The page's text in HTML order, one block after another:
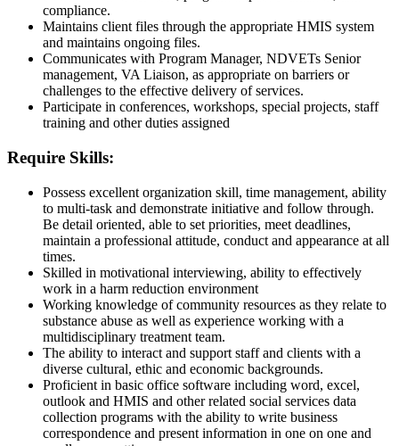
compliance.
Maintains client files through the appropriate HMIS system
and maintains ongoing files.
Communicates with Program Manager, NDVETs Senior
management, VA Liaison, as appropriate on barriers or
challenges to the effective delivery of services.
Participate in conferences, workshops, special projects, staff
training and other duties assigned
Require Skills:
Possess excellent organization skill, time management, ability
to multi-task and demonstrate initiative and follow through.
Be detail oriented, able to set priorities, meet deadlines,
maintain a professional attitude, conduct and appearance at all
times.
Skilled in motivational interviewing, ability to effectively
work in a harm reduction environment
Working knowledge of community resources as they relate to
substance abuse as well as experience working with a
multidisciplinary treatment team.
The ability to interact and support staff and clients with a
diverse cultural, ethic and economic backgrounds.
Proficient in basic office software including word, excel,
outlook and HMIS and other related social services data
collection programs with the ability to write business
correspondence and present information in one on one and